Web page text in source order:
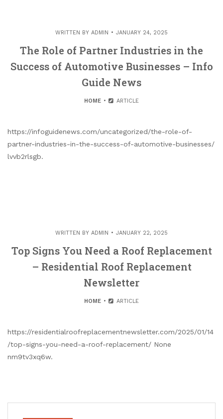
WRITTEN BY ADMIN JANUARY 24, 2025
The Role of Partner Industries in the
Success of Automotive Businesses – Info
Guide News
HOME ARTICLE
https://infoguidenews.com/uncategorized/the-role-of-
partner-industries-in-the-success-of-automotive-businesses/
lvvb2rlsgb.
WRITTEN BY ADMIN JANUARY 22, 2025
Top Signs You Need a Roof Replacement
– Residential Roof Replacement
Newsletter
HOME ARTICLE
https://residentialroofreplacementnewsletter.com/2025/01/14
/top-signs-you-need-a-roof-replacement/ None
nm9tv3xq6w.